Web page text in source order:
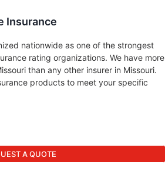
Insurance
nationwide as one of the strongest
rating organizations. We have more
than any other insurer in Missouri.
products to meet your specific
A QUOTE